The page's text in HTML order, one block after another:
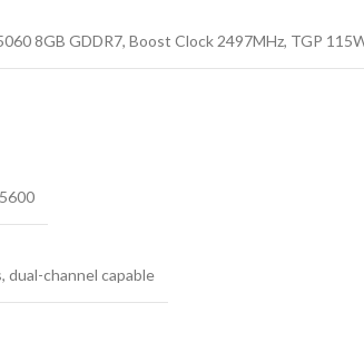
8GB GDDR7, Boost Clock 2497MHz, TGP
dual-channel capable